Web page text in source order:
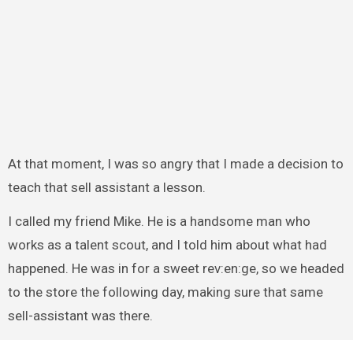
At that moment, I was so angry that I made a decision to
teach that sell assistant a lesson.
I called my friend Mike. He is a handsome man who
works as a talent scout, and I told him about what had
happened. He was in for a sweet rev:en:ge, so we headed
to the store the following day, making sure that same
sell-assistant was there.